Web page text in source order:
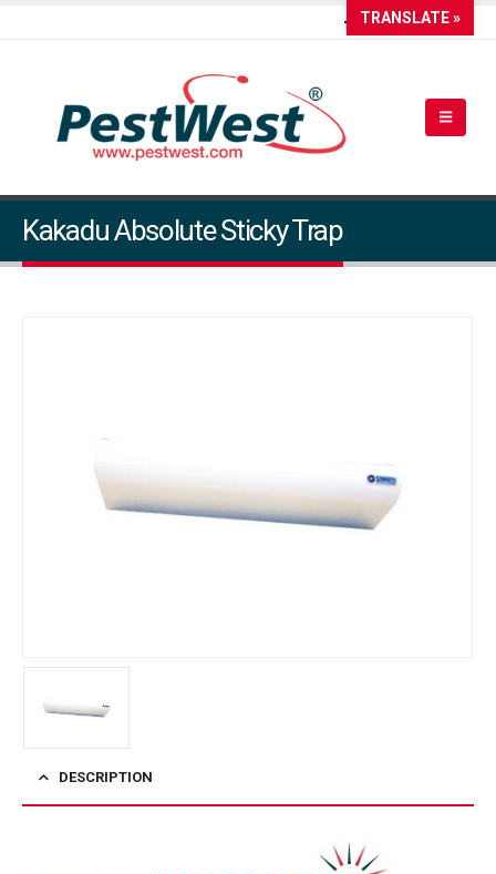
Kakadu Absolute Sticky Trap
DESCRIPTION
TRANSLATE »